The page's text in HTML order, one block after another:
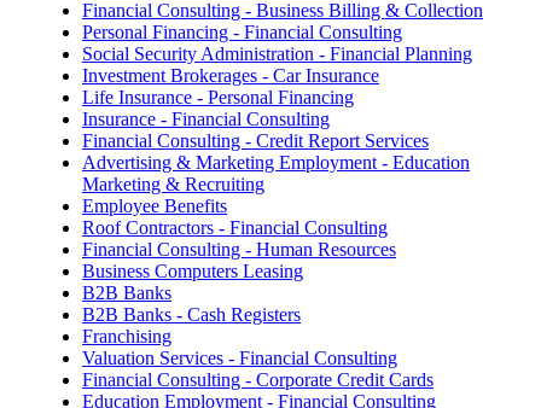
Financial Consulting - Business Billing & Collection
Personal Financing - Financial Consulting
Social Security Administration - Financial Planning
Investment Brokerages - Car Insurance
Life Insurance - Personal Financing
Insurance - Financial Consulting
Financial Consulting - Credit Report Services
Advertising & Marketing Employment - Education
Marketing & Recruiting
Employee Benefits
Roof Contractors - Financial Consulting
Financial Consulting - Human Resources
Business Computers Leasing
B2B Banks
B2B Banks - Cash Registers
Franchising
Valuation Services - Financial Consulting
Financial Consulting - Corporate Credit Cards
Education Employment - Financial Consulting